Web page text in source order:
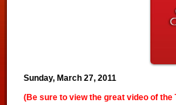
Sunday, March 27, 2011
(Be sure to view the great video of